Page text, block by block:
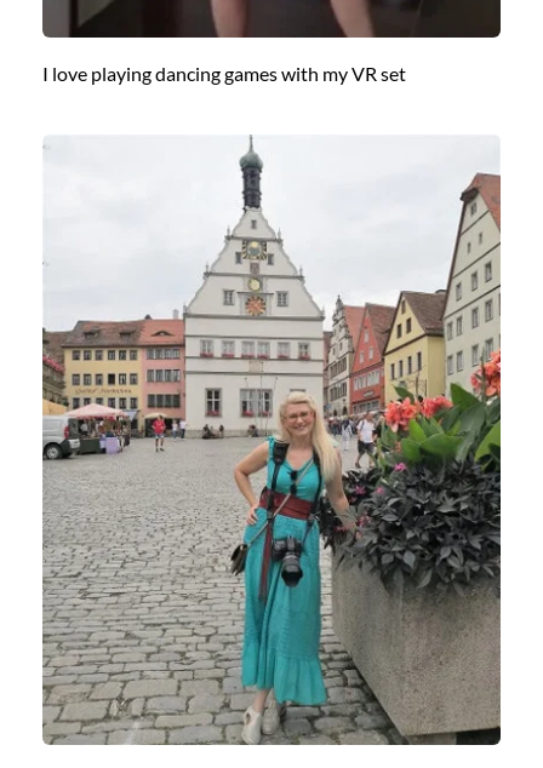
I love playing dancing games with my VR set